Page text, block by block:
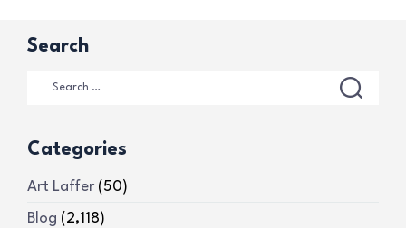
Search
Categories
Art Laffer (50)
Blog (2,118)